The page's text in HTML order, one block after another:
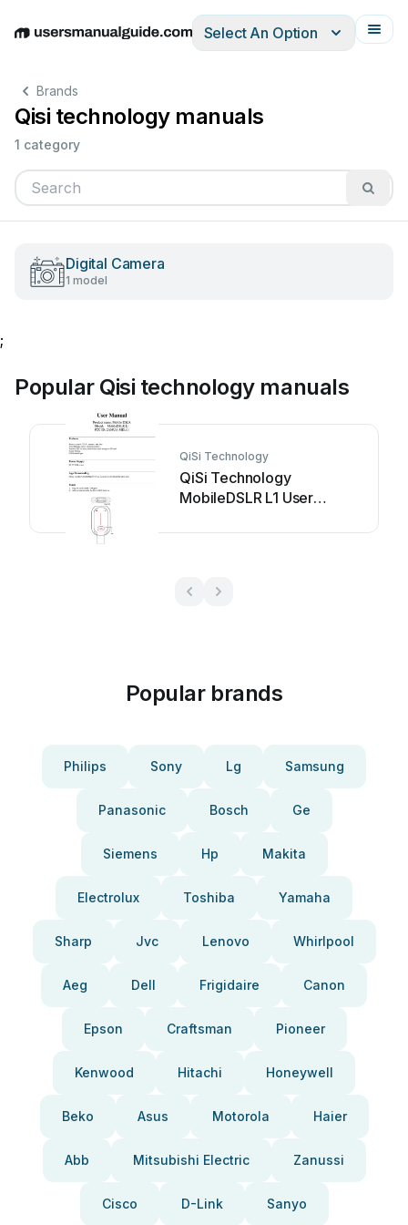
EnglishDeutschEspañolItalianoFrançais
Select An Option
Brands
Qisi technology manuals
1 category
Digital Camera
1 model
;
Popular Qisi technology manuals
QiSi Technology
QiSi Technology
MobileDSLR L1 User
Popular brands
Philips Sony Lg Samsung
Panasonic Bosch Ge
Siemens Hp Makita
Electrolux Toshiba Yamaha
Sharp Jvc Lenovo Whirlpool
Aeg Dell Frigidaire Canon
Epson Craftsman Pioneer
Kenwood Hitachi Honeywell
Beko Asus Motorola Haier
Abb Mitsubishi Electric Zanussi
Cisco D-Link Sanyo